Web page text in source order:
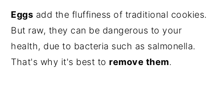
Eggs add the fluffiness of traditional cookies.
But raw, they can be dangerous to your
health, due to bacteria such as salmonella.
That's why it's best to remove them.